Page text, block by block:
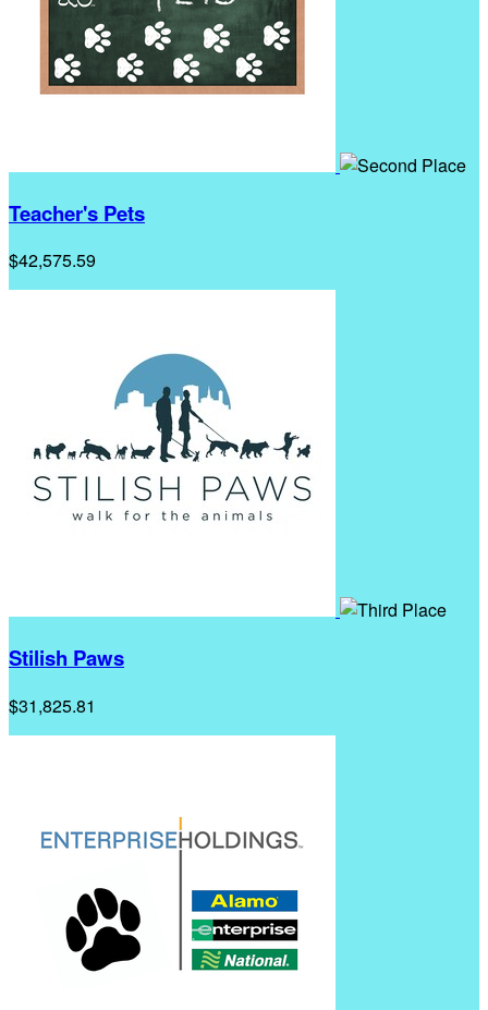
Teacher's Pets
$42,575.59
Stilish Paws
$31,825.81